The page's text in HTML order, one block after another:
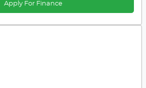
Apply For Finance